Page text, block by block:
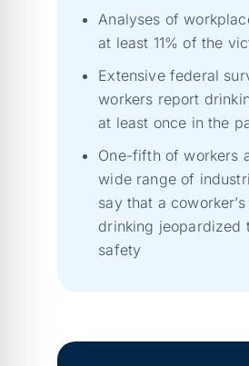
Analyses of
at least 11% of the
Extensive federal
workers report
at least once in the
One-fifth of workers
wide range of
say that a
drinking jeopardized
safety